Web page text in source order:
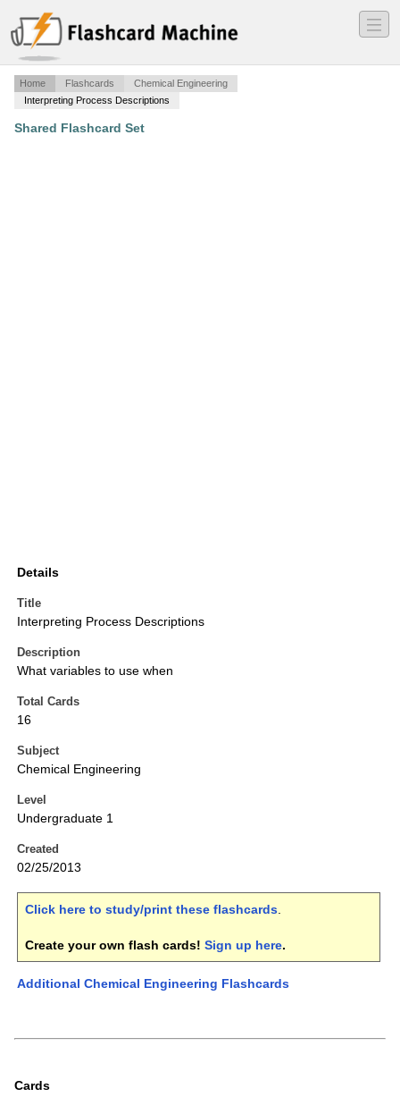
―
―
―
Home Flashcards
Chemical Engineering
Interpreting Process Descriptions
Shared Flashcard Set
Details
Title
Interpreting Process Descriptions
Description
What variables to use when
Total Cards
16
Subject
Chemical Engineering
Level
Undergraduate 1
Created
02/25/2013
Click here to study/print these flashcards.
Create your own flash cards! Sign up here.
Additional Chemical Engineering Flashcards
Cards